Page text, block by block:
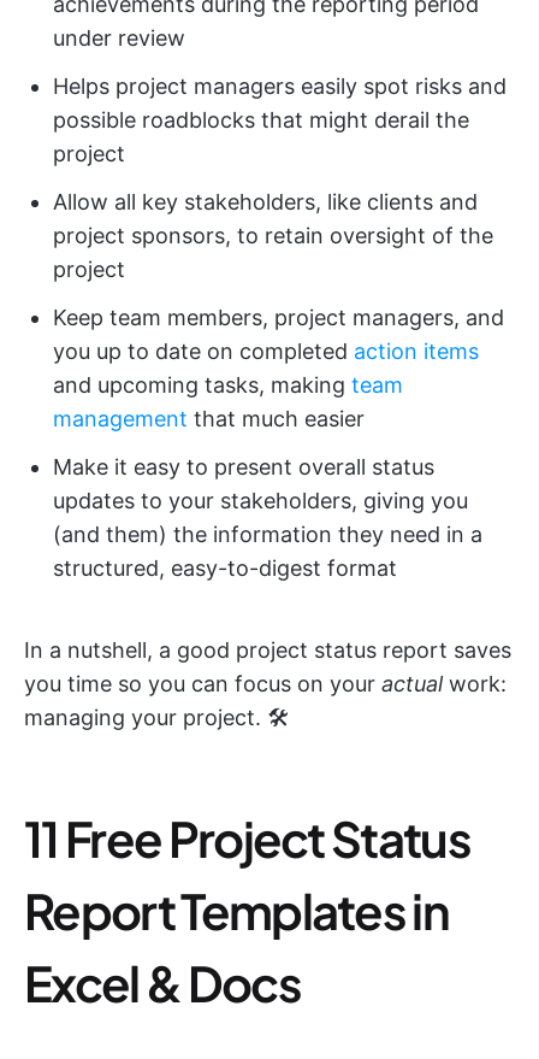
under review
Helps project managers easily spot risks and
possible roadblocks that might derail the
project
Allow all key stakeholders, like clients and
project sponsors, to retain oversight of the
project
Keep team members, project managers, and
you up to date on completed action items
and upcoming tasks, making team
management that much easier
Make it easy to present overall status
updates to your stakeholders, giving you
(and them) the information they need in a
structured, easy-to-digest format
In a nutshell, a good project status report saves
you time so you can focus on your actualwork:
managing your project. 🛠️
11 Free Project Status
Report Templates in
Excel & Docs